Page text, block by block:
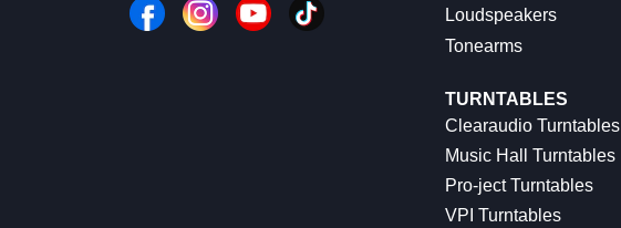
Loudspeakers
Tonearms
TURNTABLES
Clearaudio Turntables
Music Hall Turntables
Pro-ject Turntables
VPI Turntables